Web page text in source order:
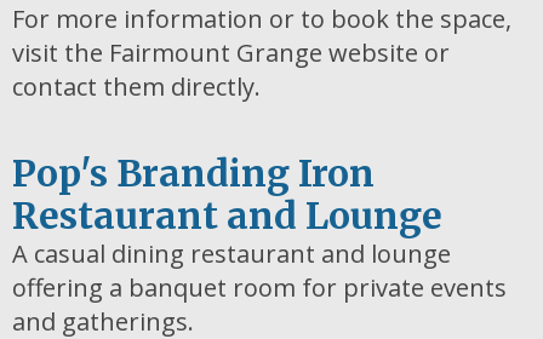
For more information or to book the space,
visit the Fairmount Grange website or
contact them directly.
Pop's Branding Iron
Restaurant and Lounge
A casual dining restaurant and lounge
offering a banquet room for private events
and gatherings.